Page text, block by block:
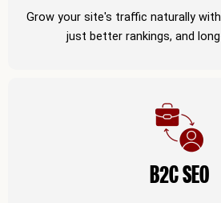
Grow your site's traffic naturally with
just better rankings, and
B2C SEO